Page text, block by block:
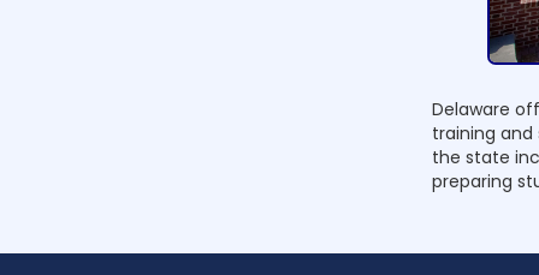
Delaware
training
the state
preparing